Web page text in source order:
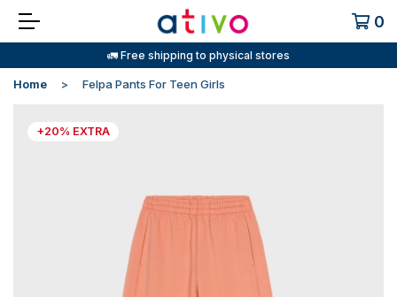
0
🚛 Free shipping to physical stores
Home Felpa Pants For Teen Girls
+20% EXTRA